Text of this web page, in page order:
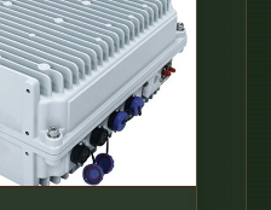
but also delivers low
high reliability in
making it a core
for.